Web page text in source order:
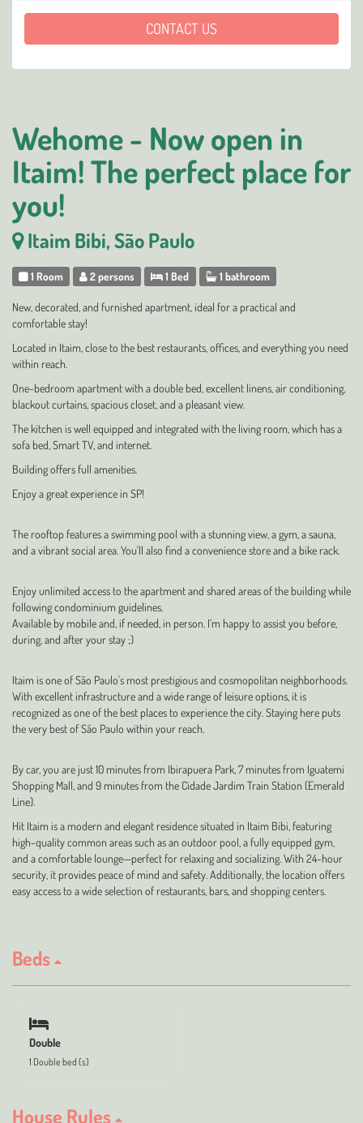
Wehome - Now open in
Itaim! The perfect place for
you!
Itaim Bibi, São Paulo
1 Room 2 persons 1 Bed 1 bathroom
New, decorated, and furnished apartment, ideal for a practical and
comfortable stay!
Located in Itaim, close to the best restaurants, offices, and everything you need
within reach.
One-bedroom apartment with a double bed, excellent linens, air conditioning,
blackout curtains, spacious closet, and a pleasant view.
The kitchen is well equipped and integrated with the living room, which has a
sofa bed, Smart TV, and internet.
Building offers full amenities.
Enjoy a great experience in SP!
The rooftop features a swimming pool with a stunning view, a gym, a sauna,
and a vibrant social area. You'll also find a convenience store and a bike rack.
Enjoy unlimited access to the apartment and shared areas of the building while
following condominium guidelines.
Available by mobile and, if needed, in person. I’m happy to assist you before,
during, and after your stay ;)
Itaim is one of São Paulo's most prestigious and cosmopolitan neighborhoods.
With excellent infrastructure and a wide range of leisure options, it is
recognized as one of the best places to experience the city. Staying here puts
the very best of São Paulo within your reach.
By car, you are just 10 minutes from Ibirapuera Park, 7 minutes from Iguatemi
Shopping Mall, and 9 minutes from the Cidade Jardim Train Station (Emerald
Line).
Hit Itaim is a modern and elegant residence situated in Itaim Bibi, featuring
high-quality common areas such as an outdoor pool, a fully equipped gym,
and a comfortable lounge—perfect for relaxing and socializing. With 24-hour
security, it provides peace of mind and safety. Additionally, the location offers
easy access to a wide selection of restaurants, bars, and shopping centers.
Beds
Double
1 Double bed (s)
House Rules
CONTACT US